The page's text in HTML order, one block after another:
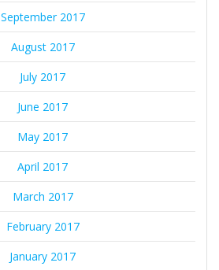
September 2017
August 2017
July 2017
June 2017
May 2017
April 2017
March 2017
February 2017
January 2017